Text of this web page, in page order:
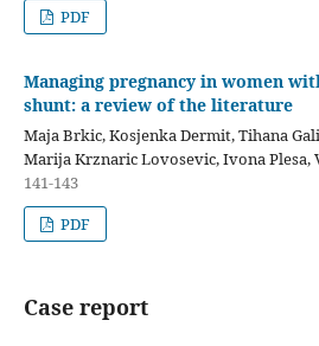
PDF
Managing pregnancy in women
shunt: a review of the literature
Maja Brkic, Kosjenka Dermit, Tihana
Marija Krznaric Lovosevic, Ivona Plesa,
141-143
PDF
Case report